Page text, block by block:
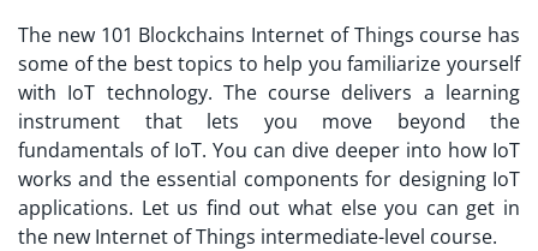
The new 101 Blockchains Internet of Things course has
some of the best topics to help you familiarize yourself
with IoT technology. The course delivers a learning
instrument that lets you move beyond the
fundamentals of IoT. You can dive deeper into how IoT
works and the essential components for designing IoT
applications. Let us find out what else you can get in
the new Internet of Things intermediate-level course.